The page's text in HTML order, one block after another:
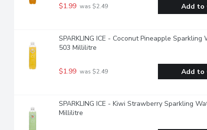
$1.99 was $2.49 Add to
SPARKLING ICE - Coconut Pineapple Sparkling
503 Millilitre
$1.99 was $2.49 Add to
SPARKLING ICE - Kiwi Strawberry Sparkling
Millilitre